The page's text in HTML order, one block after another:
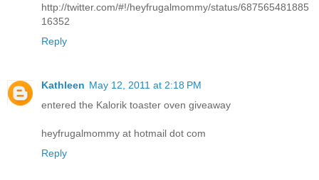
http://twitter.com/#!/heyfrugalmommy/status/687565481885
16352
Reply
Kathleen May 12, 2011 at 2:18 PM
entered the Kalorik toaster oven giveaway
heyfrugalmommy at hotmail dot com
Reply